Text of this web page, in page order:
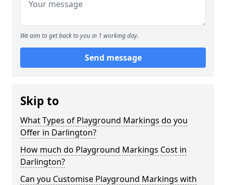
We aim to get back to you in 1 working day.
Send message
Skip to
What Types of Playground Markings do you
Offer in Darlington?
How much do Playground Markings Cost in
Darlington?
Can you Customise Playground Markings with